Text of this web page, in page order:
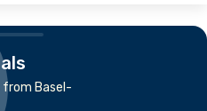
from Basel-